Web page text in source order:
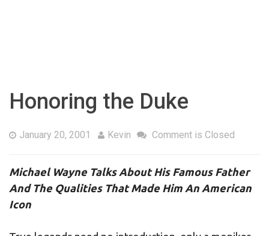
Honoring the Duke
January 20, 2001 Kevin Comment is Closed
Michael Wayne Talks About His Famous Father
And The Qualities That Made Him An American
Icon